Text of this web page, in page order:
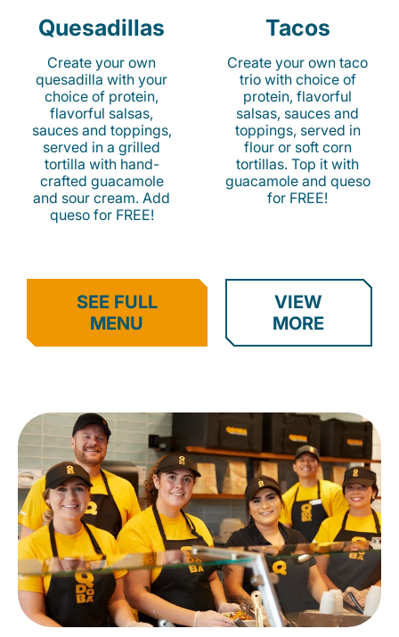
Quesadillas
Create your own
quesadilla with your
choice of protein,
flavorful salsas,
sauces and toppings,
served in a grilled
tortilla with hand-
crafted guacamole
and sour cream. Add
queso for FREE!
Tacos
Create your own taco
trio with choice of
protein, flavorful
salsas, sauces and
toppings, served in
flour or soft corn
tortillas. Top it with
guacamole and queso
for FREE!
SEE FULL
MENU
VIEW
MORE